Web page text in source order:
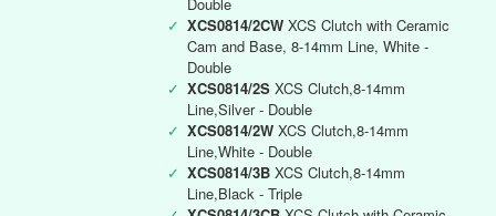
✓ XCS0814/2CW XCS Clutch with Ceramic
Cam and Base, 8-14mm Line, White -
Double
✓ XCS0814/2S XCS Clutch,8-14mm
Line,Silver - Double
✓ XCS0814/2W XCS Clutch,8-14mm
Line,White - Double
✓ XCS0814/3B XCS Clutch,8-14mm
Line,Black - Triple